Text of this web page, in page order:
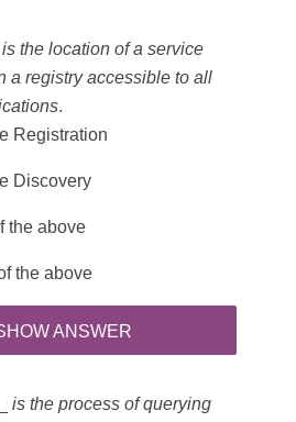
is the location of a service
a registry accessible to all
.
Registration
Discovery
the above
the above
ANSWER
is the process of querying